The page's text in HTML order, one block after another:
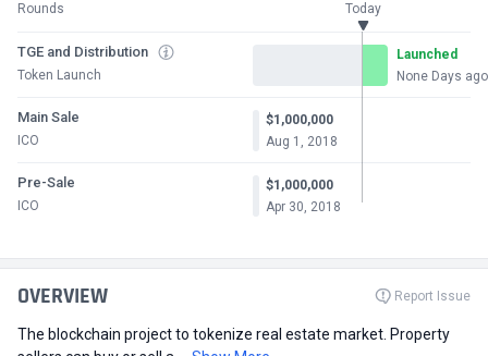
Rounds Today
TGE and Distribution
Token Launch
Launched
None Days ago
Main Sale
ICO
$1,000,000
Aug 1, 2018
Pre-Sale
ICO
$1,000,000
Apr 30, 2018
OVERVIEW Report Issue
The blockchain project to tokenize real estate market. Property